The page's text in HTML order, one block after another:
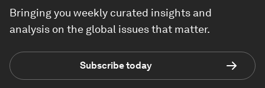
Bringing you weekly curated insights and
analysis on the global issues that matter.
Subscribe today